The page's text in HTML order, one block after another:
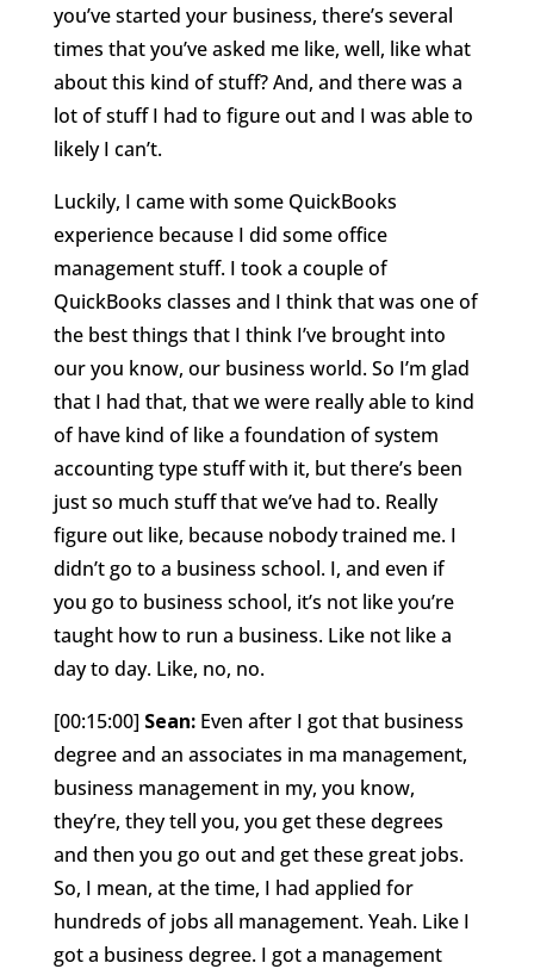
you’ve started your business, there’s several
times that you’ve asked me like, well, like what
about this kind of stuff? And, and there was a
lot of stuff I had to figure out and I was able to
likely I can’t.
Luckily, I came with some QuickBooks
experience because I did some office
management stuff. I took a couple of
QuickBooks classes and I think that was one of
the best things that I think I’ve brought into
our you know, our business world. So I’m glad
that I had that, that we were really able to kind
of have kind of like a foundation of system
accounting type stuff with it, but there’s been
just so much stuff that we’ve had to. Really
figure out like, because nobody trained me. I
didn’t go to a business school. I, and even if
you go to business school, it’s not like you’re
taught how to run a business. Like not like a
day to day. Like, no, no.
[00:15:00] Sean:Even after I got that business
degree and an associates in ma management,
business management in my, you know,
they’re, they tell you, you get these degrees
and then you go out and get these great jobs.
So, I mean, at the time, I had applied for
hundreds of jobs all management. Yeah. Like I
got a business degree. I got a management